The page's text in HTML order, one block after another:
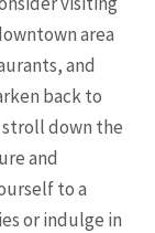
area
and
back to
stroll down the
and
to a
or indulge in